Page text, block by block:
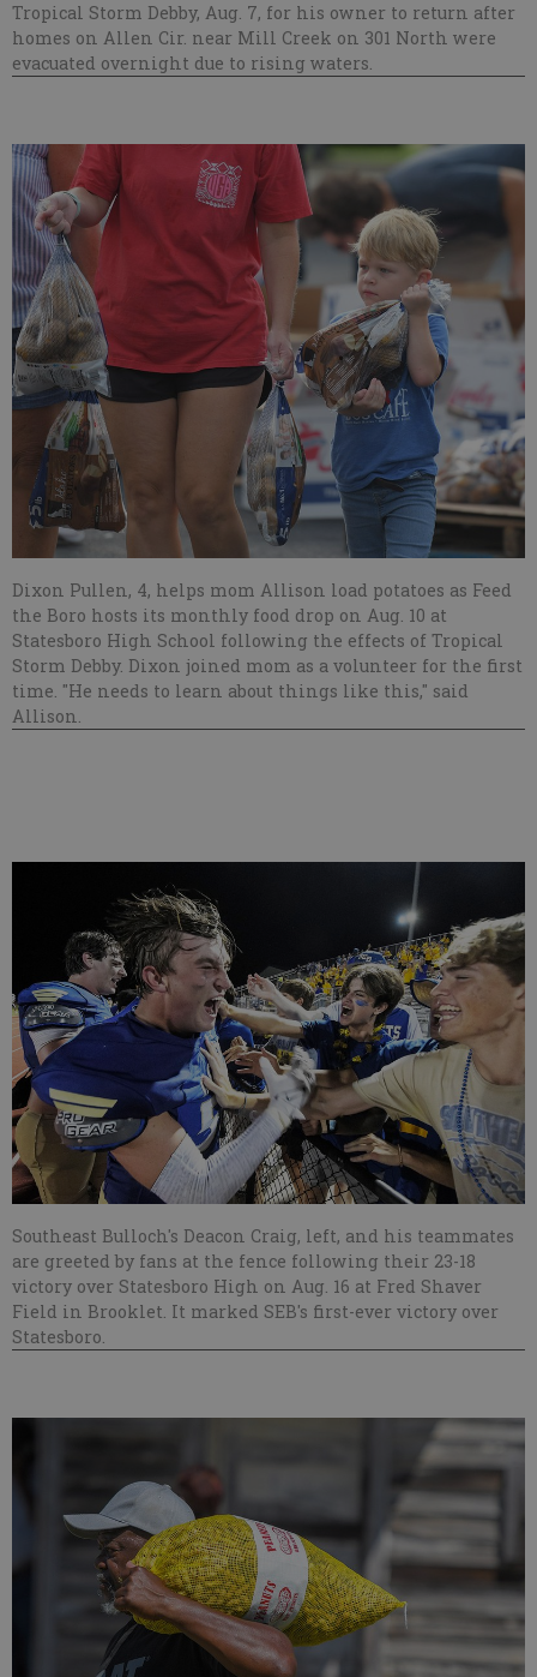
Tropical Storm Debby, Aug. 7, for his owner to return after
homes on Allen Cir. near Mill Creek on 301 North were
evacuated overnight due to rising waters.
Dixon Pullen, 4, helps mom Allison load potatoes as Feed
the Boro hosts its monthly food drop on Aug. 10 at
Statesboro High School following the effects of Tropical
Storm Debby. Dixon joined mom as a volunteer for the first
time. "He needs to learn about things like this," said
Allison.
Southeast Bulloch's Deacon Craig, left, and his teammates
are greeted by fans at the fence following their 23-18
victory over Statesboro High on Aug. 16 at Fred Shaver
Field in Brooklet. It marked SEB's first-ever victory over
Statesboro.